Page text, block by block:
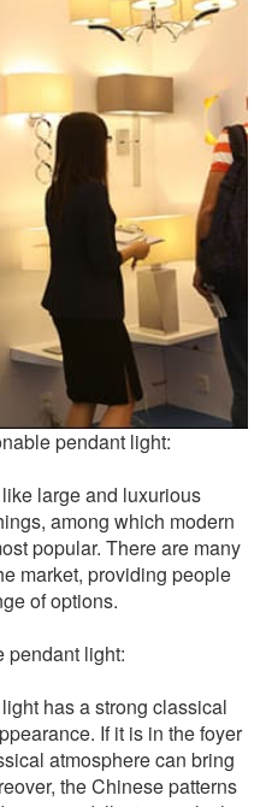
pendant light:
large and luxurious
among which modern
popular. There are many
market, providing people
of options.
pendant light:
has a strong classical
If it is in the foyer
atmosphere can bring
the Chinese patterns